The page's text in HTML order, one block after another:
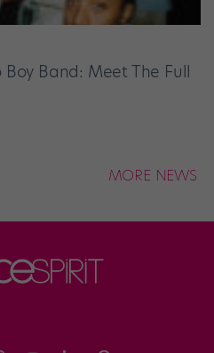
Band: Meet The Full
MORE NEWS